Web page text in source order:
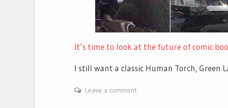
It’s time to look at the future of comic
I still want a classic Human Torch, Green
Leave a comment